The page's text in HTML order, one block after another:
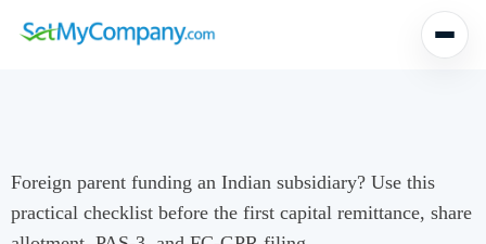
Foreign parent funding an Indian subsidiary? Use this
practical checklist before the first capital remittance, share